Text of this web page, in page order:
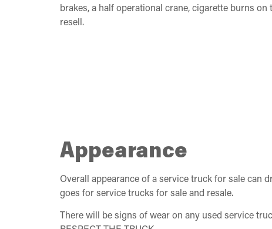
brakes, a half operational crane, cigarette burns
resell.
Appearance
Overall appearance of a service truck for sale can
goes for service trucks for sale and resale.
There will be signs of wear on any used service